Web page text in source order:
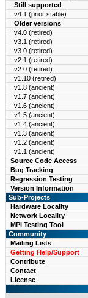
Still supported
v4.1 (prior stable)
Older versions
v4.0 (retired)
v3.1 (retired)
v3.0 (retired)
v2.1 (retired)
v2.0 (retired)
v1.10 (retired)
v1.8 (ancient)
v1.7 (ancient)
v1.6 (ancient)
v1.5 (ancient)
v1.4 (ancient)
v1.3 (ancient)
v1.2 (ancient)
v1.1 (ancient)
Source Code Access
Bug Tracking
Regression Testing
Version Information
Sub-Projects
Hardware Locality
Network Locality
MPI Testing Tool
Community
Mailing Lists
Getting Help/Support
Contribute
Contact
License